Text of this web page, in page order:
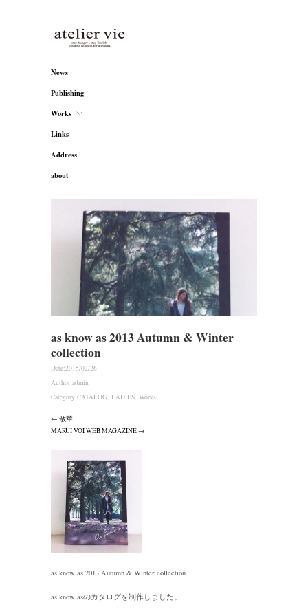
atelier vie
News
Publishing
Works
Links
Address
about
as know as 2013 Autumn & Winter
collection
Date:2015/02/26
Author:admin
Category:CATALOG, LADIES, Works
← 散華
MARUI VOI WEB MAGAZINE →
as know as 2013 Autumn & Winter collection
as know asのカタログを制作しました。